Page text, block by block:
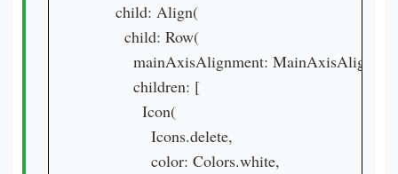
      child: Align(
        child: Row(
mainAxisAlignment:
          children: [
            Icon(
              Icons.delete,
              color: Colors.white,